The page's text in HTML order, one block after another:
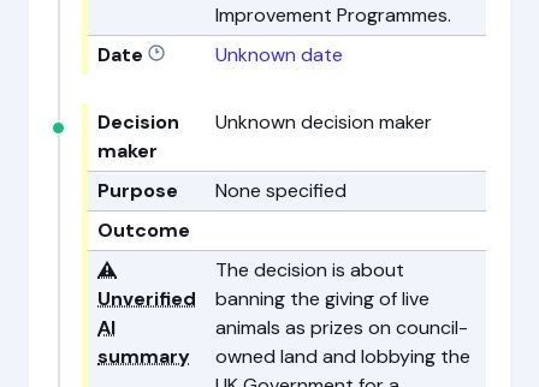
Improvement Programmes.
Date
Unknown date
Decision
maker
Unknown decision maker
Purpose
None specified
Outcome
⚠️
Unverified
AI
summary
The decision is about
banning the giving of live
animals as prizes on council-
owned land and lobbying the